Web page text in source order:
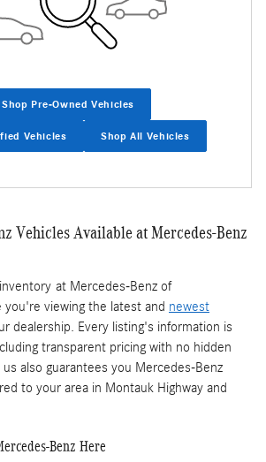
Shop Pre-Owned Vehicles
Vehicles Shop All Vehicles
Vehicles Available at Mercedes-Benz
at Mercedes-Benz of
viewing the latest and newest
dealership. Every listing's information is
transparent pricing with no hidden
also guarantees you Mercedes-Benz
to your area in Montauk Highway and
Benz Here